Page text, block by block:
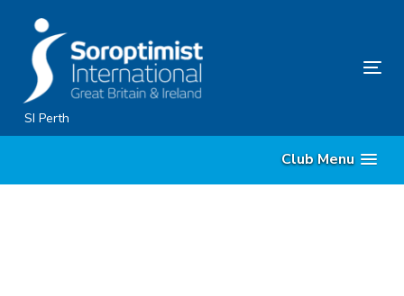
primary
navigation
Skip
to
SI Perth
Club Menu